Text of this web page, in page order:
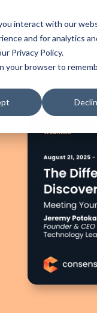
interact with our
and for analytics
Privacy Policy.
your browser to
Company